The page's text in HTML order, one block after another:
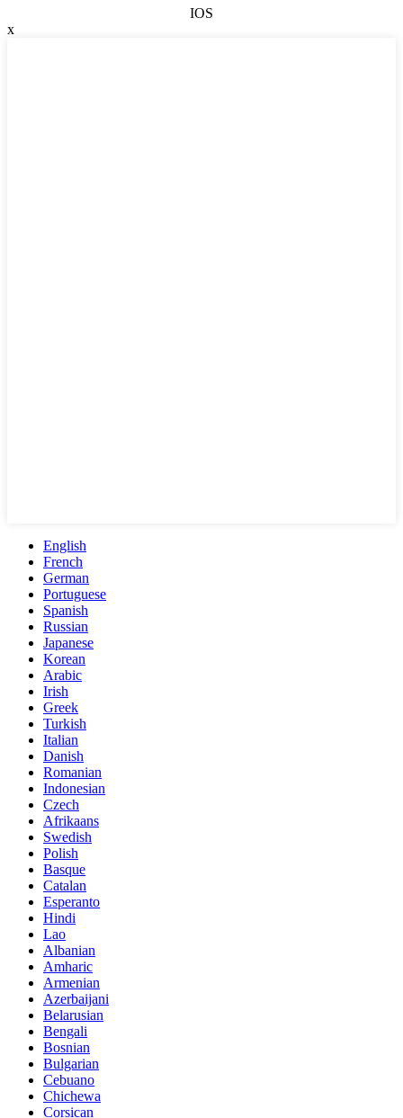
IOS
x
English
French
German
Portuguese
Spanish
Russian
Japanese
Korean
Arabic
Irish
Greek
Turkish
Italian
Danish
Romanian
Indonesian
Czech
Afrikaans
Swedish
Polish
Basque
Catalan
Esperanto
Hindi
Lao
Albanian
Amharic
Armenian
Azerbaijani
Belarusian
Bengali
Bosnian
Bulgarian
Cebuano
Chichewa
Corsican